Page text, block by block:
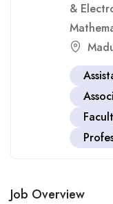
&
Job Overview